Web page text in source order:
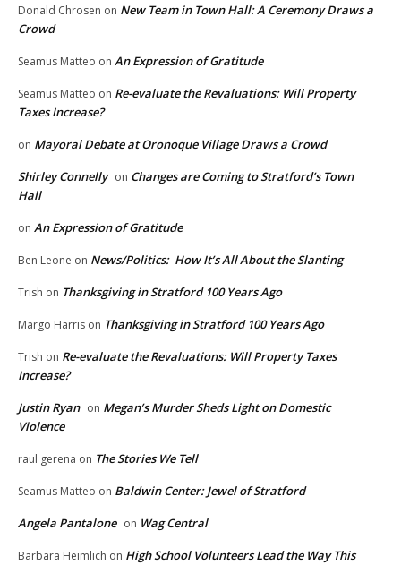
Donald Chrosen on New Team in Town Hall: A Ceremony Draws a
Crowd
Seamus Matteo on An Expression of Gratitude
Seamus Matteo on Re-evaluate the Revaluations: Will Property
Taxes Increase?
on Mayoral Debate at Oronoque Village Draws a Crowd
Shirley Connelly on Changes are Coming to Stratford’s Town
Hall
on An Expression of Gratitude
Ben Leone on News/Politics: How It’s All About the Slanting
Trish on Thanksgiving in Stratford 100 Years Ago
Margo Harris on Thanksgiving in Stratford 100 Years Ago
Trish on Re-evaluate the Revaluations: Will Property Taxes
Increase?
Justin Ryan on Megan’s Murder Sheds Light on Domestic
Violence
raul gerena on The Stories We Tell
Seamus Matteo on Baldwin Center: Jewel of Stratford
Angela Pantalone on Wag Central
Barbara Heimlich on High School Volunteers Lead the Way This